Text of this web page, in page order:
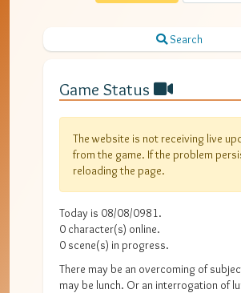
Search
Game Status
The website is not receiving live
from the game. If the problem
reloading the page.
Today is 08/08/0981 .
0 character(s) online.
0 scene(s) in progress.
There may be an overcoming of
may be lunch. Or an interrogation of